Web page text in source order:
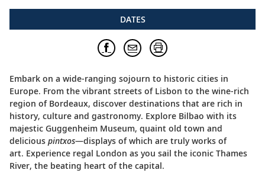
DATES
Embark on a wide-ranging sojourn to historic cities in
Europe. From the vibrant streets of Lisbon to the wine-rich
region of Bordeaux, discover destinations that are rich in
history, culture and gastronomy. Explore Bilbao with its
majestic Guggenheim Museum, quaint old town and
delicious pintxos—displays of which are truly works of
art. Experience regal London as you sail the iconic Thames
River, the beating heart of the capital.